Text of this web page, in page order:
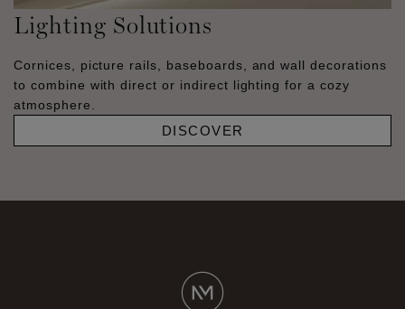
Lighting Solutions
Cornices, picture rails, baseboards, and wall decorations
to combine with direct or indirect lighting for a cozy
atmosphere.
DISCOVER